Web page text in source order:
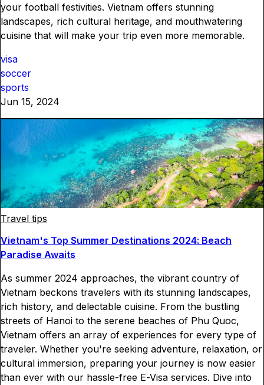
your football festivities. Vietnam offers stunning
landscapes, rich cultural heritage, and mouthwatering
cuisine that will make your trip even more memorable.
visa
soccer
sports
Jun 15, 2024
Travel tips
Vietnam's Top Summer Destinations 2024: Beach
Paradise Awaits
As summer 2024 approaches, the vibrant country of
Vietnam beckons travelers with its stunning landscapes,
rich history, and delectable cuisine. From the bustling
streets of Hanoi to the serene beaches of Phu Quoc,
Vietnam offers an array of experiences for every type of
traveler. Whether you're seeking adventure, relaxation, or
cultural immersion, preparing your journey is now easier
than ever with our hassle-free E-Visa services. Dive into